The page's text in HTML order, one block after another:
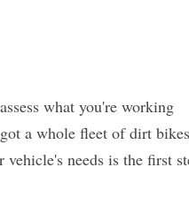
what you're working
a whole fleet of dirt bikes
needs is the first